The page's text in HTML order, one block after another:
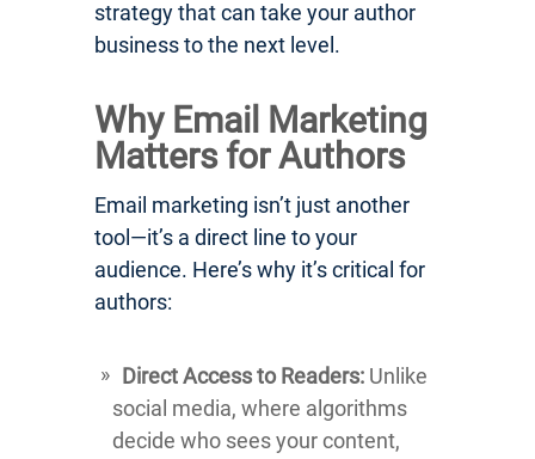
strategy that can take your author
business to the next level.
Why Email Marketing
Matters for Authors
Email marketing isn’t just another
tool—it’s a direct line to your
audience. Here’s why it’s critical for
authors:
Direct Access to Readers: Unlike
social media, where algorithms
decide who sees your content,